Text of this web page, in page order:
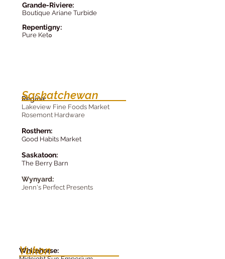
Grande-Riviere:
Boutique Ariane Turbide
Repentigny:
Pure Keto
Regina:
Lakeview Fine Foods Market
Rosemont Hardware
Rosthern:
Good Habits Market
Saskatoon:
The Berry Barn
Wynyard:
Jenn's Perfect Presents
Whitehorse:
Saskatchewan
Yukon